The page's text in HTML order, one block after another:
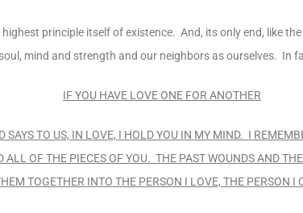
principle itself of existence. And, its only end, like
mind and strength and our neighbors as ourselves. In
IF YOU HAVE LOVE ONE FOR ANOTHER
SAYS TO US, IN LOVE, I HOLD YOU IN MY MIND. I
ALL OF THE PIECES OF YOU. THE PAST WOUNDS AND
TOGETHER INTO THE PERSON I LOVE, THE PERSON I